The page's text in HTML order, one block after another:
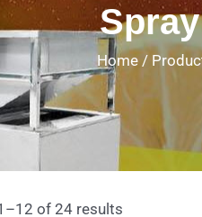
Home/
of 24 results